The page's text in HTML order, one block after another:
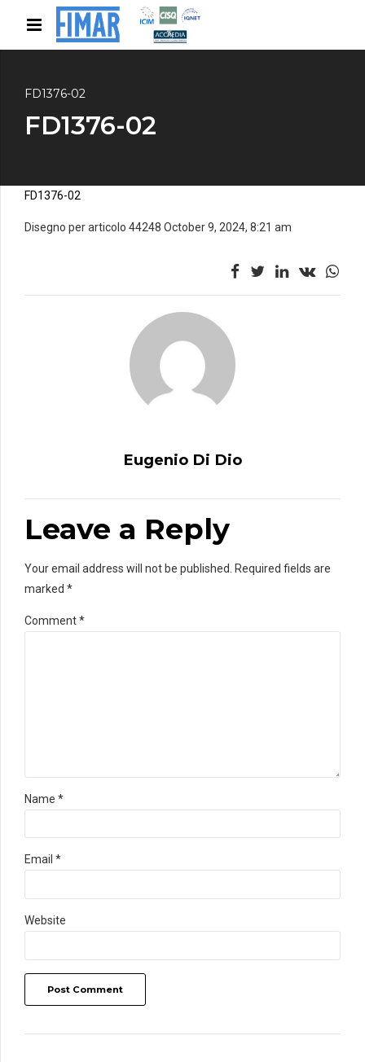
FD1376-02
FD1376-02
FD1376-02
Disegno per articolo 44248 October 9, 2024, 8:21 am
Eugenio Di Dio
Leave a Reply
Your email address will not be published. Required fields are
marked *
Comment*
Name *
Email *
Website
Post Comment